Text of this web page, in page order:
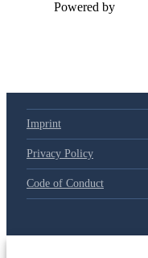
Powered by
Imprint
Privacy Policy
Code of Conduct